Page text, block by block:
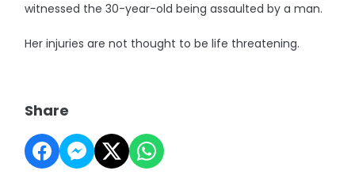
witnessed the 30-year-old being assaulted by a man.
Her injuries are not thought to be life threatening.
Share